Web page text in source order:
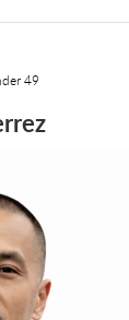
49